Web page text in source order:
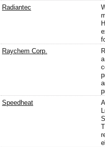
Radiantec
Raychem Corp.
Speedheat